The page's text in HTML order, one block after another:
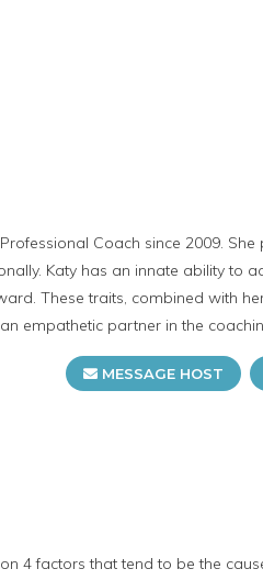
Coach since 2009.
Katy has an innate ability to
These traits, combined with
empathetic partner in the
MESSAGE HOST
4 factors that tend to be the